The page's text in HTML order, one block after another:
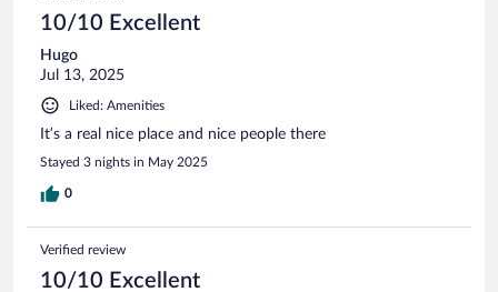
10/10 Excellent
Hugo
Jul 13, 2025
Liked: Amenities
It’s a real nice place and nice people there
Stayed 3 nights in May 2025
0
Verified review
10/10 Excellent